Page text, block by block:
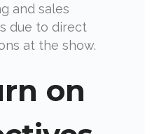
and sales
due to direct
at the show.
on